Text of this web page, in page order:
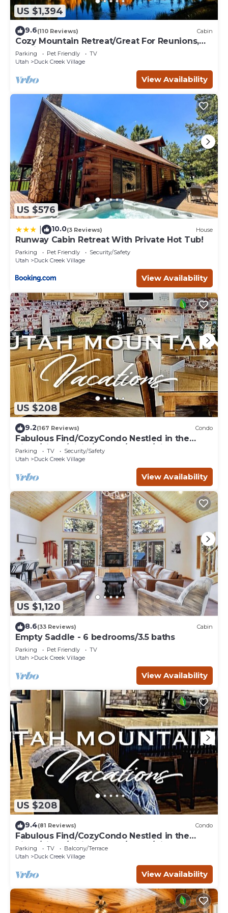
US $1,394
9.6(110 Reviews) Cabin
Cozy Mountain Retreat/Great For Reunions,
Family Retreats, Room For Tents!
Parking Pet Friendly
TV
Utah
Duck Creek Village
View Availability
US $576
10.0(3 Reviews) House
Runway Cabin Retreat With Private Hot Tub!
Parking Pet Friendly
Security/Safety
Utah
Duck Creek Village
View Availability
US $208
9.2(167 Reviews) Condo
Fabulous Find/CozyCondo Nestled in the
Pines/Fishn'/Hikin'/Central/Bryce/ZionGem
Parking TV
Security/Safety
Utah
Duck Creek Village
View Availability
US $1,120
8.6(33 Reviews) Cabin
Empty Saddle - 6 bedrooms/3.5 baths
Parking Pet Friendly
TV
Utah
Duck Creek Village
View Availability
US $208
9.4(81 Reviews) Condo
Fabulous Find/CozyCondo Nestled in the
Pines/Fishn'/Hikin'/Central/Bryce/ZionGem
Parking TV
Balcony/Terrace
Utah
Duck Creek Village
View Availability